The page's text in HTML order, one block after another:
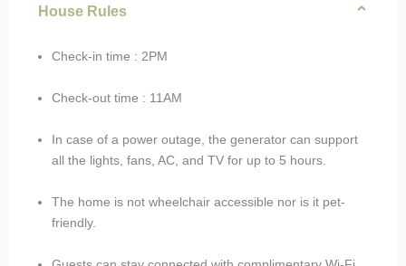
House Rules
Check-in time : 2PM
Check-out time : 11AM
In case of a power outage, the generator can support
all the lights, fans, AC, and TV for up to 5 hours.
The home is not wheelchair accessible nor is it pet-
friendly.